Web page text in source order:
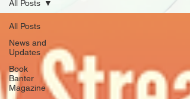
All Posts
News and
Updates
Book
Banter
Magazine
All Posts